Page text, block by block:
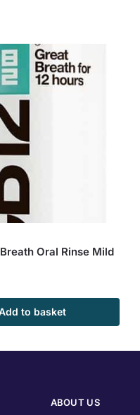
Oral Rinse Mild
to basket
ABOUT US